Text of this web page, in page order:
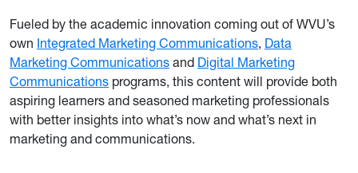
Fueled by the academic innovation coming out of WVU’s
own Integrated Marketing Communications, Data
Marketing Communications and Digital Marketing
Communications programs, this content will provide both
aspiring learners and seasoned marketing professionals
with better insights into what’s now and what’s next in
marketing and communications.